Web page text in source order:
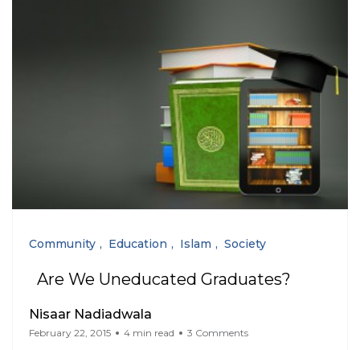
Community Education Islam Society
Are We Uneducated Graduates?
Nisaar Nadiadwala
February 22, 2015 4 min read 3 Comments